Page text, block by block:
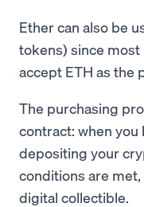
Ether can also be
tokens) since most
accept ETH as the
The purchasing
contract: when you
depositing your
conditions are
digital collectible.